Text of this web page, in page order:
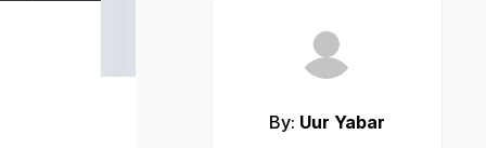
By: Uur Yabar